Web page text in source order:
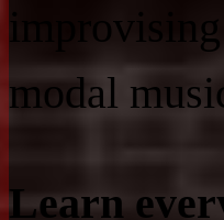
improvising
modal
Learn